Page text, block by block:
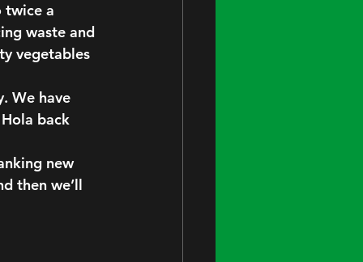
twice a
waste and
vegetables
We have
back
new
then we’ll